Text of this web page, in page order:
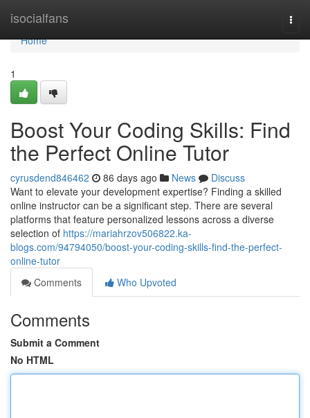
isocialfans
Home
Home
1
Boost Your Coding Skills: Find
the Perfect Online Tutor
cyrusdend846462 86 days ago News
Discuss
Want to elevate your development expertise? Finding a skilled
online instructor can be a significant step. There are several
platforms that feature personalized lessons across a diverse
selection of https://mariahrzov506822.ka-
blogs.com/94794050/boost-your-coding-skills-find-the-perfect-
online-tutor
Comments
Who Upvoted
Comments
Submit a Comment
No HTML